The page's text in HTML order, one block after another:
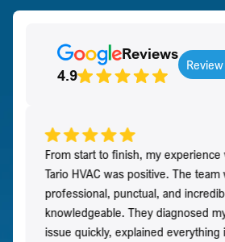
Reviews
4.9
From start to finish, my experience
Tario HVAC was positive. The team
professional, punctual, and
knowledgeable. They diagnosed
issue quickly, explained everything